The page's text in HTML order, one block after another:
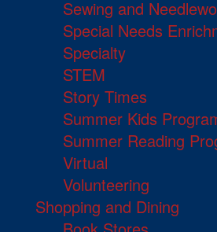
Sewing and
Special Needs
Specialty
STEM
Story Times
Summer Kids
Summer Reading
Virtual
Volunteering
Shopping and Dining